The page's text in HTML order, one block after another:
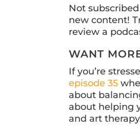
Not
new content!
review a
WANT
If you’re
episode 35
about
about helping
and art